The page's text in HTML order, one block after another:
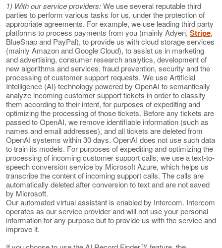
1) With our service providers:We use several reputable third
parties to perform various tasks for us, under the protection of
appropriate agreements. For example, we use leading third party
platforms to process payments from you (mainly Adyen, Stripe,
BlueSnap and PayPal), to provide us with cloud storage services
(mainly Amazon and Google Cloud), to assist us in marketing
and advertising, consumer research analytics, development of
new algorithms and services, fraud prevention, security and the
processing of customer support requests. We use Artificial
Intelligence (AI) technology powered by OpenAI to semantically
analyze incoming customer support tickets in order to classify
them according to their intent, for purposes of expediting and
optimizing the processing of those tickets. Before any tickets are
passed to OpenAI, we remove identifiable information (such as
names and email addresses), and all tickets are deleted from
OpenAI systems within 30 days. OpenAI does not use such data
to train its models. For purposes of expediting and optimizing the
processing of incoming customer support calls, we use a text-to-
speech conversion service by Microsoft Azure, which helps us
transcribe the content of incoming support calls. The calls are
automatically deleted after conversion to text and are not saved
by Microsoft.
Our automated virtual assistant is enabled by Intercom. Intercom
operates as our service provider and will not use your personal
information for any purpose but to provide us with the service and
improve it.